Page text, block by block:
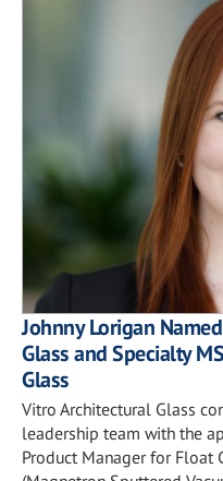
Johnny Lorigan
Glass and Specialty
Glass
Vitro Architectural Glass
leadership team with the
Product Manager for Float